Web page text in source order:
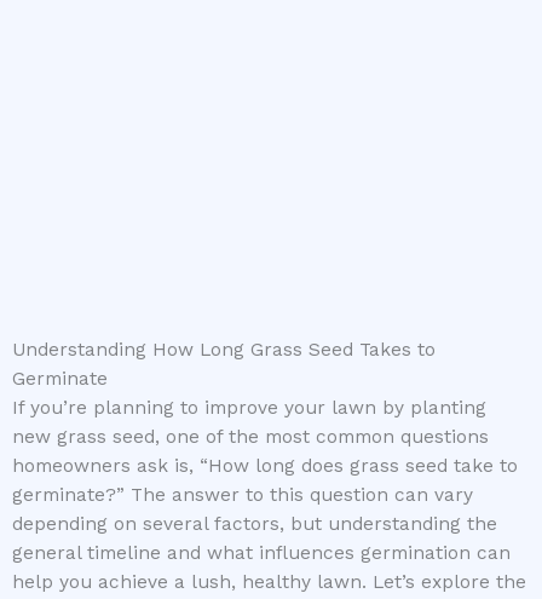
Understanding How Long Grass Seed Takes to
Germinate
If you’re planning to improve your lawn by planting
new grass seed, one of the most common questions
homeowners ask is, “How long does grass seed take to
germinate?” The answer to this question can vary
depending on several factors, but understanding the
general timeline and what influences germination can
help you achieve a lush, healthy lawn. Let’s explore the